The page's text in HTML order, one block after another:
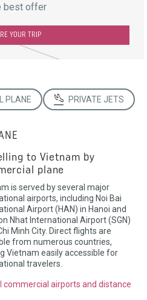
best offer
YOUR TRIP
PLANE PRIVATE JETS
to Vietnam by
plane
is served by several major
airports, including Noi Bai
Airport (HAN) in Hanoi and
Nhat International Airport (SGN)
Minh City. Direct flights are
from numerous countries,
Vietnam easily accessible for
travelers.
commercial airports and distance